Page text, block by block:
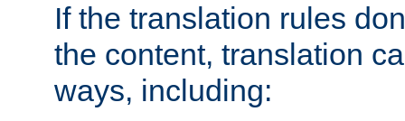
If the translation rules
the content, translation
ways, including: